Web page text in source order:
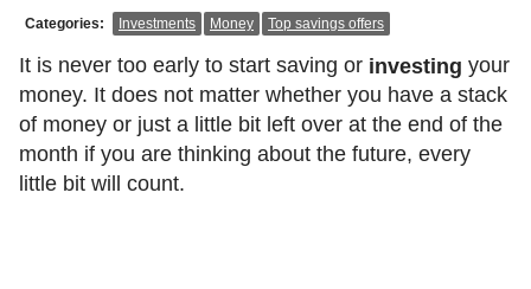
Categories: Investments Money Top savings offers
It is never too early to start saving or investing your
money. It does not matter whether you have a stack
of money or just a little bit left over at the end of the
month if you are thinking about the future, every
little bit will count.